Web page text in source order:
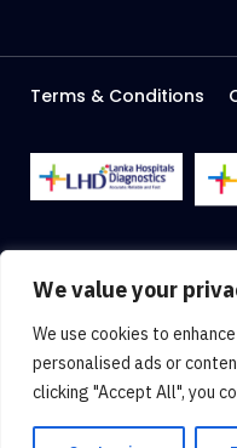
We value your
We use cookies to
personalised ads or
clicking "Accept All", you
Careers
Media
Facilities
Terms & Conditions
2026 Lanka